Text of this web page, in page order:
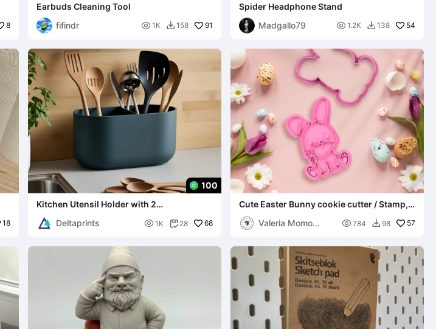
8
Earbuds Cleaning Tool
fifindr
 1K  158 91
Spider Headphone Stand
Madgallo79
 1.2K  138 54
18
100
Kitchen Utensil Holder with 2
Deltaprints
 1K  28 68
Cute Easter Bunny cookie cutter / Stamp,
Valeria Momo
 784  98 57